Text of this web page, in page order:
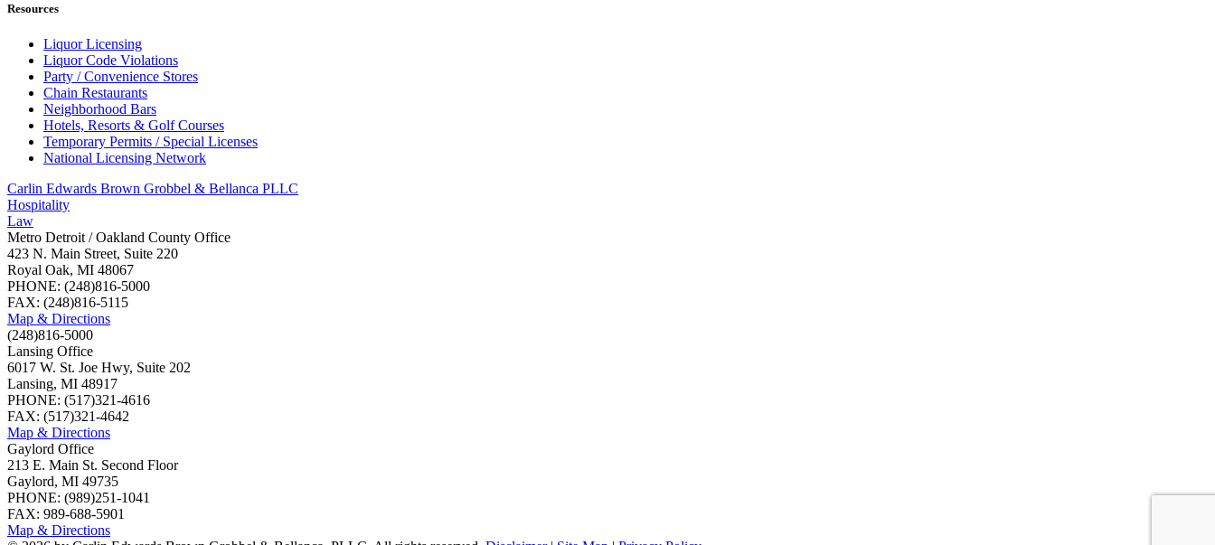
Resources
Liquor Licensing
Liquor Code Violations
Party / Convenience Stores
Chain Restaurants
Neighborhood Bars
Hotels, Resorts & Golf Courses
Temporary Permits / Special Licenses
National Licensing Network
Carlin Edwards Brown Grobbel & Bellanca PLLC
Hospitality
Law
Metro Detroit / Oakland County Office
423 N. Main Street, Suite 220
Royal Oak, MI 48067
PHONE: (248)816-5000
FAX: (248)816-5115
Map & Directions
(248)816-5000
Lansing Office
6017 W. St. Joe Hwy, Suite 202
Lansing, MI 48917
PHONE: (517)321-4616
FAX: (517)321-4642
Map & Directions
Gaylord Office
213 E. Main St. Second Floor
Gaylord, MI 49735
PHONE: (989)251-1041
FAX: 989-688-5901
Map & Directions